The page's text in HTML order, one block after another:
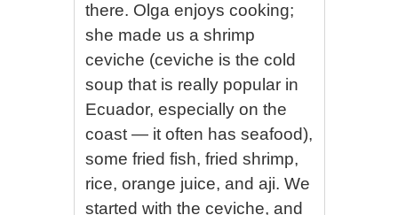
there. Olga enjoys cooking;
she made us a shrimp
ceviche (ceviche is the cold
soup that is really popular in
Ecuador, especially on the
coast — it often has seafood),
some fried fish, fried shrimp,
rice, orange juice, and aji. We
started with the ceviche, and